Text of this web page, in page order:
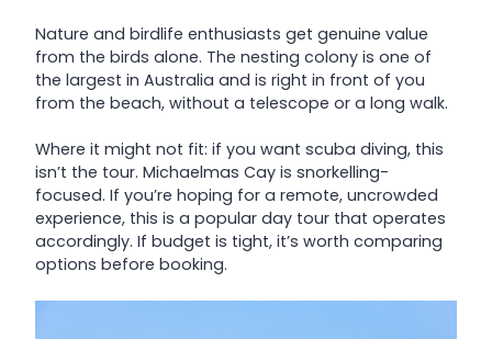
Nature and birdlife enthusiasts get genuine value
from the birds alone. The nesting colony is one of
the largest in Australia and is right in front of you
from the beach, without a telescope or a long walk.
Where it might not fit: if you want scuba diving, this
isn’t the tour. Michaelmas Cay is snorkelling-
focused. If you’re hoping for a remote, uncrowded
experience, this is a popular day tour that operates
accordingly. If budget is tight, it’s worth comparing
options before booking.